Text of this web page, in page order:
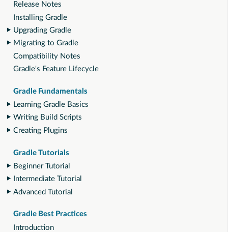
Release Notes
Installing Gradle
Upgrading Gradle
Migrating to Gradle
Compatibility Notes
Gradle's Feature Lifecycle
Gradle Fundamentals
Learning Gradle Basics
Writing Build Scripts
Creating Plugins
Gradle Tutorials
Beginner Tutorial
Intermediate Tutorial
Advanced Tutorial
Gradle Best Practices
Introduction